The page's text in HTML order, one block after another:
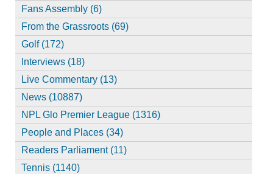
Fans Assembly (6)
From the Grassroots (69)
Golf (172)
Interviews (18)
Live Commentary (13)
News (10887)
NPL Glo Premier League (1316)
People and Places (34)
Readers Parliament (11)
Tennis (1140)